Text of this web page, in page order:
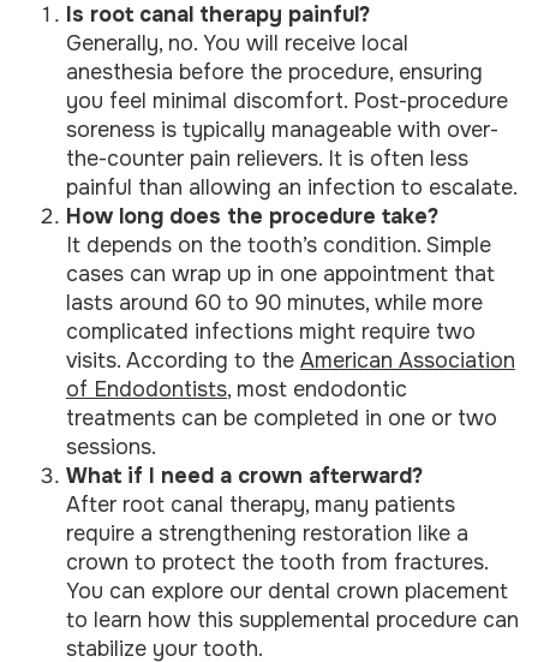
Is root canal therapy painful?
Generally, no. You will receive local
anesthesia before the procedure, ensuring
you feel minimal discomfort. Post-procedure
soreness is typically manageable with over-
the-counter pain relievers. It is often less
painful than allowing an infection to escalate.
How long does the procedure take?
It depends on the tooth’s condition. Simple
cases can wrap up in one appointment that
lasts around 60 to 90 minutes, while more
complicated infections might require two
visits. According to the American Association
of Endodontists, most endodontic
treatments can be completed in one or two
sessions.
What if I need a crown afterward?
After root canal therapy, many patients
require a strengthening restoration like a
crown to protect the tooth from fractures.
You can explore our dental crown placement
to learn how this supplemental procedure can
stabilize your tooth.